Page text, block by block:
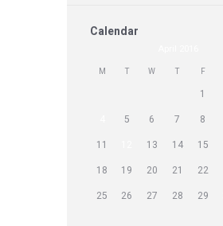
Calendar
M T W T F
1
5 6 7 8
11
13 14 15
18
19 20 21 22
25
26 27 28 29